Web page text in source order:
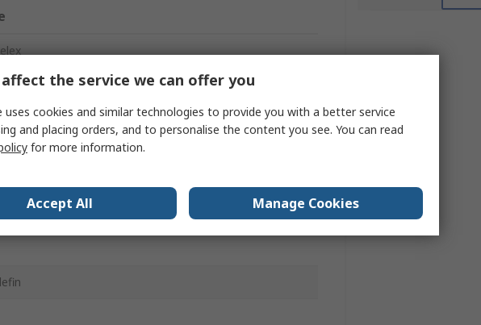
Tubingthe service we can offer you
uses cookies and similar technologies to provide you with a better service
and placing orders, and to personalise the content you see. You can read
for more information.
Accept All Manage Cookies